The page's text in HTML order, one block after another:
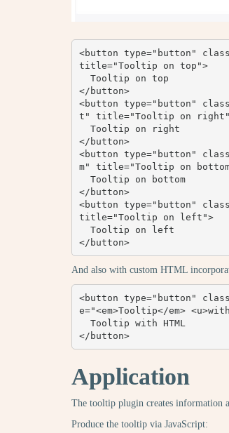
<button type="button"
title="Tooltip on top">
</button>
<button type="button"
t" title="Tooltip on
</button>
<button type="button"
m" title="Tooltip on
</button>
<button type="button"
title="Tooltip on left">
</button>
And also with custom HTML
<button type="button"
e="<em>Tooltip</em>
</button>
Application
The tooltip plugin creates information
Produce the tooltip via JavaScript: